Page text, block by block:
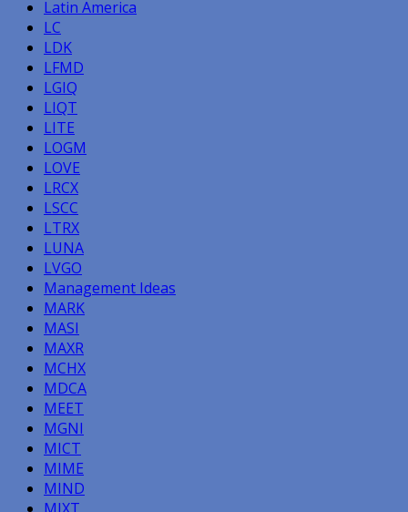
Latin America
LC
LDK
LFMD
LGIQ
LIQT
LITE
LOGM
LOVE
LRCX
LSCC
LTRX
LUNA
LVGO
Management Ideas
MARK
MASI
MAXR
MCHX
MDCA
MEET
MGNI
MICT
MIME
MIND